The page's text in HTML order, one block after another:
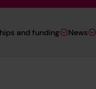
and funding News